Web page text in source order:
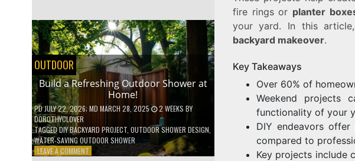
SHELVES
WITHOUT
ANY
POWER
TOOLS!
OUTDOOR
Build a Refreshing Outdoor Shower at
Home!
PDJULY 22, 2026; MD MARCH 28, 2025 2 WEEKS BY
DOROTHYCLOVER
TAGGEDDIY BACKYARD PROJECT, OUTDOOR SHOWER DESIGN
WATER-SAVING OUTDOOR SHOWER
LEAVE A COMMENTON
fire rings or planter
your yard. In this
backyard makeover.
Key Takeaways
Over 60% of
Weekend projects
functionality of your
DIY endeavors
compared to
Key projects include